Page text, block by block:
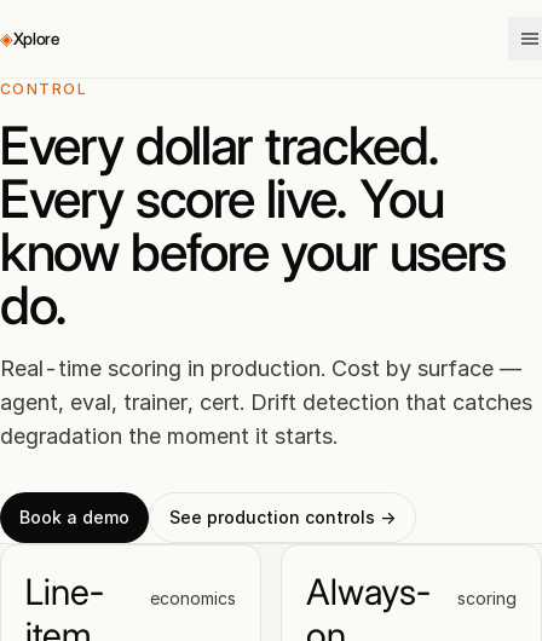
◈Xplore
CONTROL
Every dollar tracked.
Every score live. You
know before your users
do.
Real-time scoring in production. Cost by surface —
agent, eval, trainer, cert. Drift detection that catches
degradation the moment it starts.
Book a demo See production controls →
Line-
economics
Always-
scoring